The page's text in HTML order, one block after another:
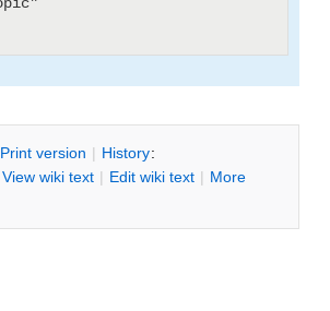
Print version | History:
View wiki text | Edit wiki text | More